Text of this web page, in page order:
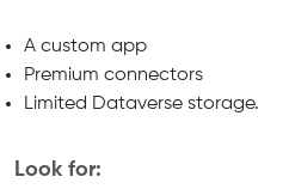
A custom app
Premium connectors
Limited Dataverse storage.
Look for: